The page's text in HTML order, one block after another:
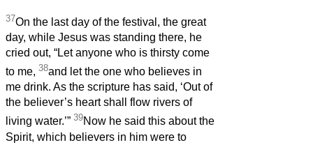
37On the last day of the festival, the great
day, while Jesus was standing there, he
cried out, “Let anyone who is thirsty come
to me, 38and let the one who believes in
me drink. As the scripture has said, ‘Out of
the believer’s heart shall flow rivers of
living water.’” 39Now he said this about the
Spirit, which believers in him were to